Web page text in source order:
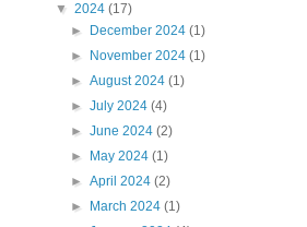
▼ 2024 (17)
►
December 2024(1)
►
November 2024(1)
►August 2024(1)
►July 2024(4)
►June 2024(2)
►
May 2024(1)
►April 2024(2)
►
March 2024(1)